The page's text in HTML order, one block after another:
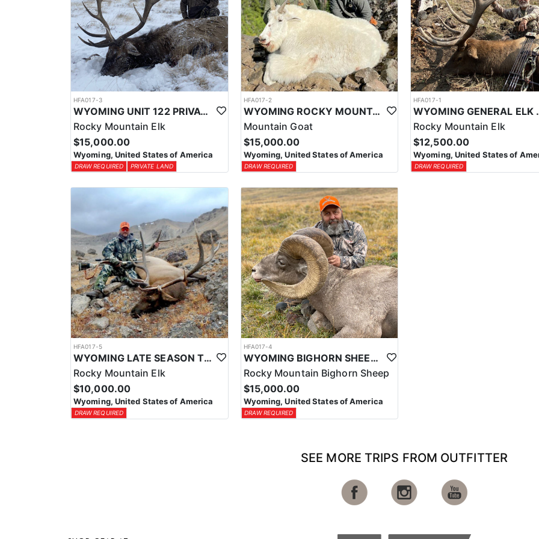
HFA017-3
WYOMING UNIT 122 PRIVATE LAND ELK HUNT
Rocky Mountain Elk
$15,000.00
Wyoming, United States of America
DRAW REQUIRED PRIVATE LAND
HFA017-2
WYOMING ROCKY MOUNTAIN GOAT HUNT
Mountain Goat
$15,000.00
Wyoming, United States of America
DRAW REQUIRED
HFA017-1
WYOMING
Rocky Mountain Elk
$12,500.00
Wyoming, United States of
DRAW REQUIRED
HFA017-5
WYOMING LATE SEASON TROPHY RIFLE ELK HUNTS
Rocky Mountain Elk
$10,000.00
Wyoming, United States of America
DRAW REQUIRED
HFA017-4
WYOMING BIGHORN SHEEP HUNTS
Rocky Mountain Bighorn Sheep
$15,000.00
Wyoming, United States of America
DRAW REQUIRED
SEE MORE TRIPS FROM OUTFITTER